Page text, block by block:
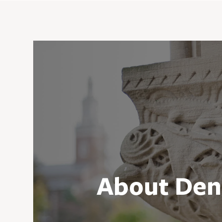
About